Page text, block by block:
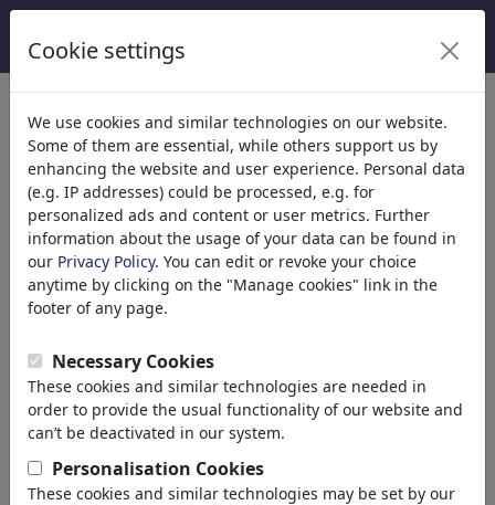
QUEL
Girona, Spain
member since October 14, 2008
www.cariqueltures.com
Cookie settings
We use cookies and similar technologies on our website.
Some of them are essential, while others support us by
enhancing the website and user experience. Personal data
(e.g. IP addresses) could be processed, e.g. for
personalized ads and content or user metrics. Further
information about the usage of your data can be found in
our Privacy Policy. You can edit or revoke your choice
anytime by clicking on the "Manage cookies" link in the
footer of any page.
Necessary Cookies
These cookies and similar technologies are needed in
order to provide the usual functionality of our website and
can’t be deactivated in our system.
Personalisation Cookies
These cookies and similar technologies may be set by our